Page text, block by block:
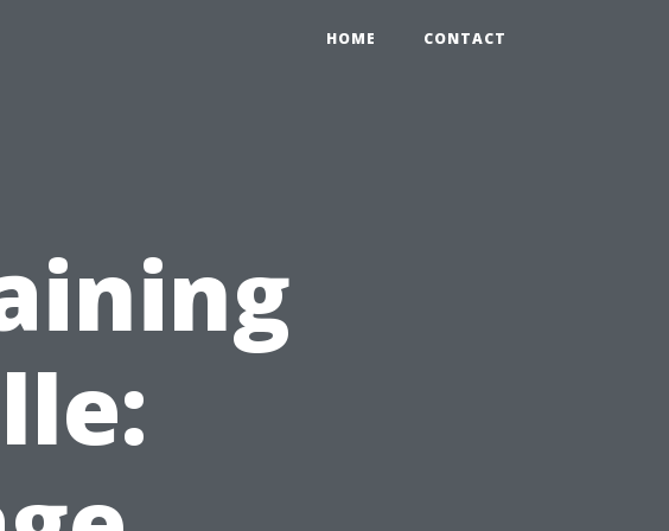
HOME CONTACT